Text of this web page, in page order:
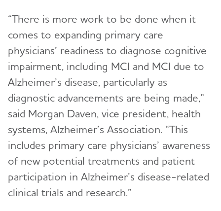
“There is more work to be done when it
comes to expanding primary care
physicians’ readiness to diagnose cognitive
impairment, including MCI and MCI due to
Alzheimer’s disease, particularly as
diagnostic advancements are being made,”
said Morgan Daven, vice president, health
systems, Alzheimer’s Association. “This
includes primary care physicians’ awareness
of new potential treatments and patient
participation in Alzheimer’s disease-related
clinical trials and research.”